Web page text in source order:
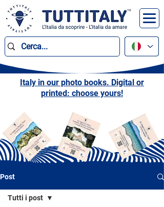
Italy in our photo books. Digital or
printed: choose yours!
Post
Tutti i post